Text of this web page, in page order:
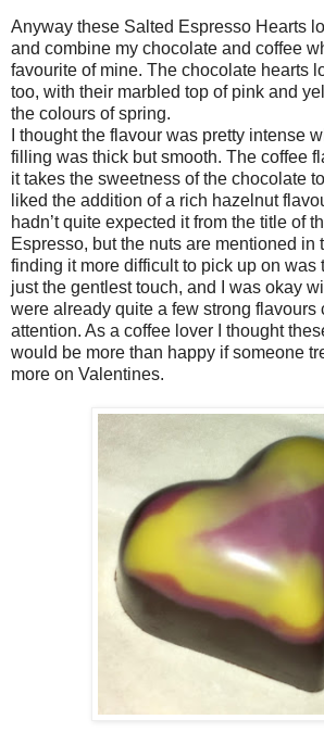
Anyway these Salted Espresso Hearts
and combine my chocolate and coffee
favourite of mine. The chocolate hearts
too, with their marbled top of pink and
the colours of spring.
I thought the flavour was pretty intense
filling was thick but smooth. The coffee
it takes the sweetness of the chocolate to
liked the addition of a rich hazelnut
hadn’t quite expected it from the title of
Espresso, but the nuts are mentioned in
finding it more difficult to pick up on was
just the gentlest touch, and I was okay
were already quite a few strong flavours
attention. As a coffee lover I thought
would be more than happy if someone
more on Valentines.